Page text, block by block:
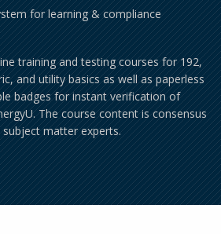
for learning & compliance
training and testing courses for 192,
and utility basics as well as paperless
badges for instant verification of
The course content is consensus
matter experts.